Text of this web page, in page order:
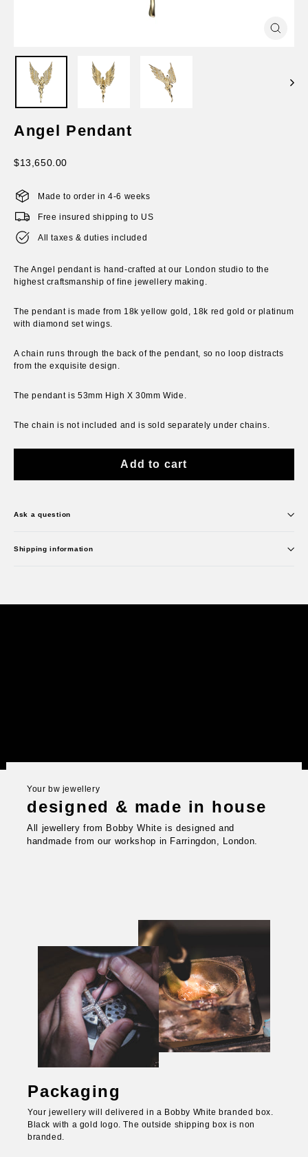
Angel Pendant
Regular
$13,650.00
Made to order in 4-6 weeks
Free insured shipping to US
All taxes & duties included
The Angel pendant is hand-crafted at our London studio to the
highest craftsmanship of fine jewellery making.
The pendant is made from 18k yellow gold, 18k red gold or platinum
with diamond set wings.
A chain runs through the back of the pendant, so no loop distracts
from the exquisite design.
The pendant is 53mm High X 30mm Wide.
The chain is not included and is sold separately under chains.
Add to cart
Ask a question
Shipping information
Your bw jewellery
designed & made in house
All jewellery from Bobby White is designed and
handmade from our workshop in Farringdon, London.
Packaging
Your jewellery will delivered in a Bobby White branded box.
Black with a gold logo. The outside shipping box is non
branded.